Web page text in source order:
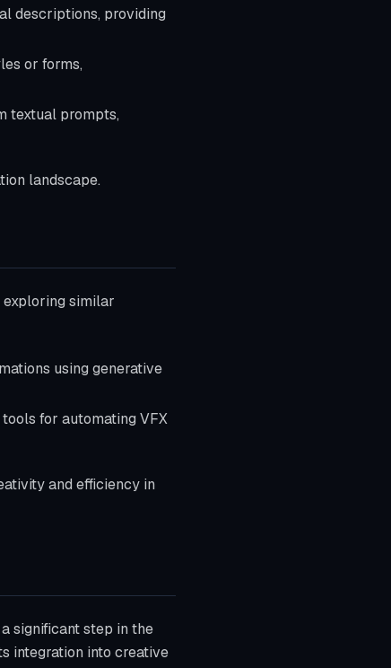
descriptions, providing
or forms,
textual prompts,
landscape.
exploring similar
using generative
for automating VFX
and efficiency in
significant step in the
integration into creative